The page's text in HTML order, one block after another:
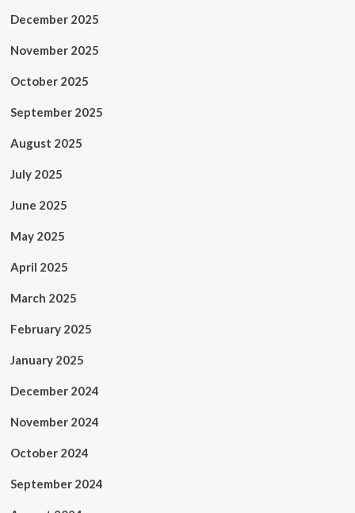
December 2025
November 2025
October 2025
September 2025
August 2025
July 2025
June 2025
May 2025
April 2025
March 2025
February 2025
January 2025
December 2024
November 2024
October 2024
September 2024